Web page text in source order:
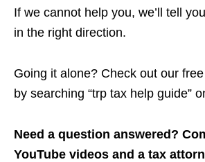
If we cannot help you, we’ll tell
in the right direction.
Going it alone? Check out our
by searching “trp tax help guide”
Need a question answered?
YouTube videos and a tax